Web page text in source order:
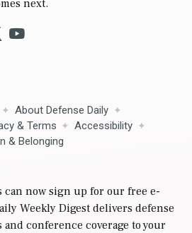
next.
About Defense Daily
& Terms
Accessibility
& Belonging
can now sign up for our free e-
Weekly Digest delivers defense
conference coverage to your